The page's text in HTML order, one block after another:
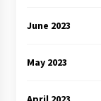
June 2023
May 2023